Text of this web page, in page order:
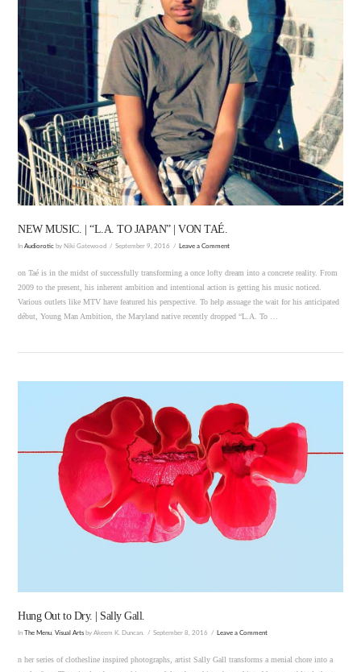
VIEW POST
VIEW POST
NEW MUSIC. | “L.A. TO JAPAN” | VON TAÉ.
InAudiorotic by Niki Gatewood September 9, 2016 Leave a Comment
on Taé is in the midst of successfully transforming a once lofty dream into a concrete reality. From
2009 to the present, his inherent ambition and intentional action is getting his music noticed.
Various outlets like MTV have featured his perspective. To help assuage the wait for his anticipated
début, Young Man Ambition, the Maryland native recently dropped “L.A. To …
Hung Out to Dry. | Sally Gall.
In The Menu ,Visual Arts by Akeem K. Duncan. September 8, 2016 Leave a Comment
n her series of clothesline inspired photographs, artist Sally Gall transforms a menial chore into a